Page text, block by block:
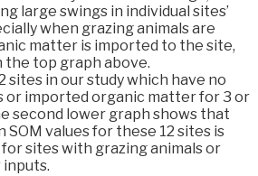
large swings in individual sites’
when grazing animals are
matter is imported to the site,
the top graph above.
sites in our study which have no
or imported organic matter for 3 or
second lower graph shows that
SOM values for these 12 sites is
sites with grazing animals or